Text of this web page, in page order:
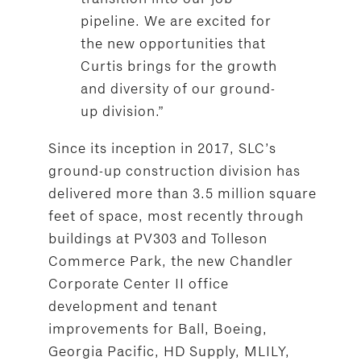
pipeline. We are excited for
the new opportunities that
Curtis brings for the growth
and diversity of our ground-
up division.”
Since its inception in 2017, SLC’s
ground-up construction division has
delivered more than 3.5 million square
feet of space, most recently through
buildings at PV303 and Tolleson
Commerce Park, the new Chandler
Corporate Center II office
development and tenant
improvements for Ball, Boeing,
Georgia Pacific, HD Supply, MLILY,